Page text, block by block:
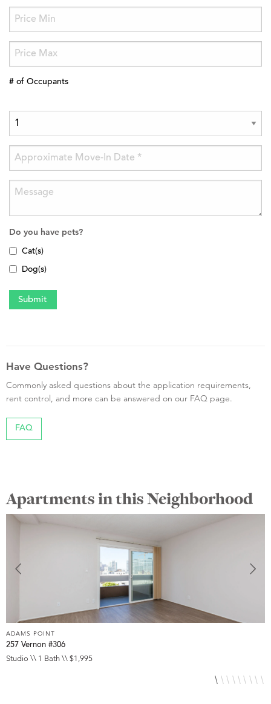
# of Occupants
Do you have pets?
Cat(s)
Dog(s)
Have Questions?
Commonly asked questions about the application requirements,
rent control, and more can be answered on our FAQ page.
FAQ
Apartments in this Neighborhood
ADAMS POINT
257 Vernon #306
Studio \\ 1 Bath \\ $1,995